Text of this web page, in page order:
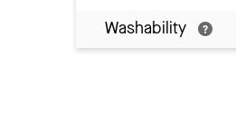
Washability